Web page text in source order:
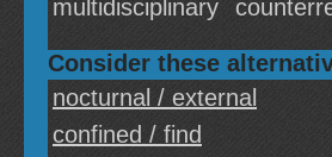
multidisciplinary
Consider these
nocturnal / external
confined / find